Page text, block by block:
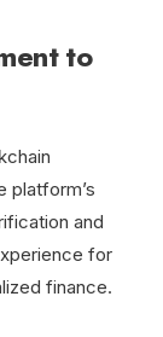
to
platform’s
and
for
finance.